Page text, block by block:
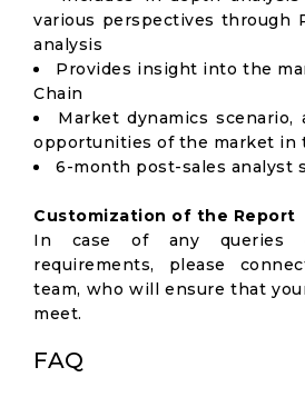
various perspectives through
analysis
Provides insight into the
Chain
Market dynamics
opportunities of the market in
6-month post-sales analyst
Customization of the Report
In case of any queries
requirements, please
team, who will ensure that
meet.
FAQ